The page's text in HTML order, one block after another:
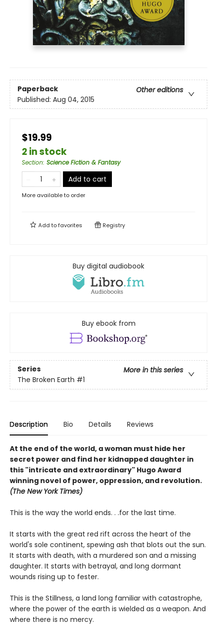
Paperback
Other editions
Published: Aug 04, 2015
$19.99
2 in stock
Section: Science Fiction & Fantasy
Add to cart
More available to order
Add tofavorites Registry
Buy digital audiobook
Buy ebook from
Series
More in this series
The Broken Earth #1
Description Bio Details Reviews
At the end of the world, a woman must hide her
secret power and find her kidnapped daughter in
this "intricate and extraordinary" Hugo Award
winning novel of power, oppression, and revolution.
(The New York Times)
This is the way the world ends. . .for the last time.
It starts with the great red rift across the heart of the
world's sole continent, spewing ash that blots out the sun.
It starts with death, with a murdered son and a missing
daughter. It starts with betrayal, and long dormant
wounds rising up to fester.
This is the Stillness, a land long familiar with catastrophe,
where the power of the earth is wielded as a weapon. And
where there is no mercy.